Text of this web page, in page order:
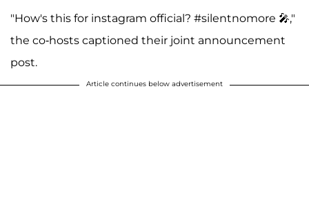
"How's this for instagram official? #silentnomore 🎤,"
the co-hosts captioned their joint announcement
post.
Article continues below advertisement